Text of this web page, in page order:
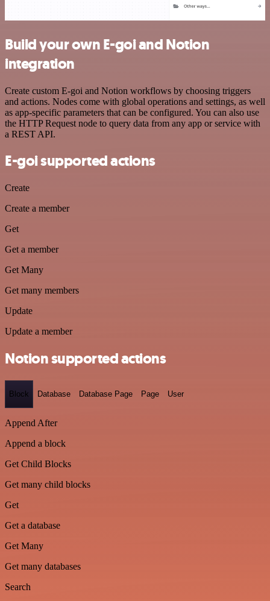
Build your own E-goi and Notion
integration
Create custom E-goi and Notion workflows by choosing triggers
and actions. Nodes come with global operations and settings, as well
as app-specific parameters that can be configured. You can also use
the HTTP Request node to query data from any app or service with
a REST API.
E-goi supported actions
Create
Create a member
Get
Get a member
Get Many
Get many members
Update
Update a member
Notion supported actions
Block Database Database Page Page User
Append After
Append a block
Get Child Blocks
Get many child blocks
Get
Get a database
Get Many
Get many databases
Search